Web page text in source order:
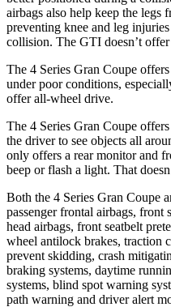
airbags also help keep the legs
preventing knee and leg
collision. The GTI doesn’t offer
The 4 Series Gran Coupe
under poor conditions,
offer all-wheel drive.
The 4 Series Gran Coupe
the driver to see objects all
only offers a rear monitor and
beep or flash a light. That
Both the 4 Series Gran Coupe
passenger frontal airbags, front
head airbags, front seatbelt
wheel antilock brakes, traction
prevent skidding, crash
braking systems, daytime
systems, blind spot warning
path warning and driver alert